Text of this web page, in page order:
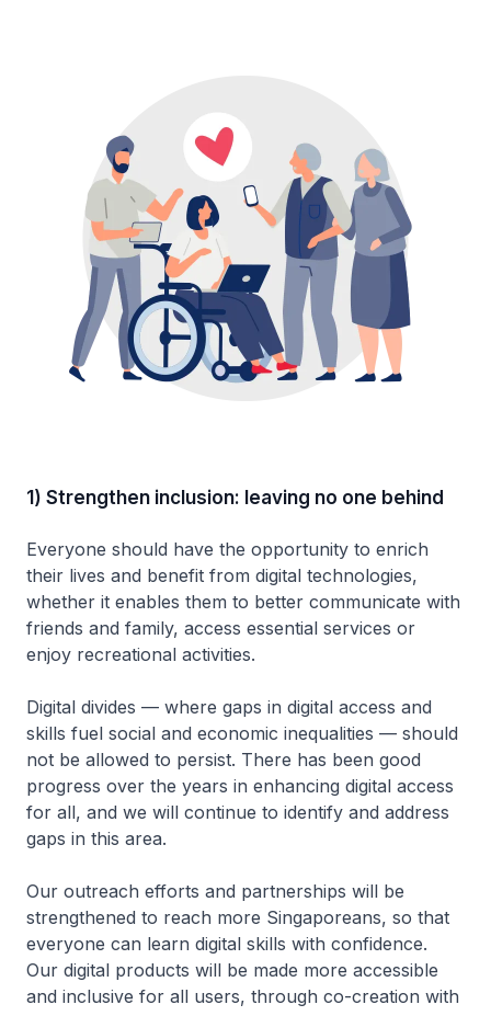
1) Strengthen inclusion: leaving no one behind
Everyone should have the opportunity to enrich
their lives and benefit from digital technologies,
whether it enables them to better communicate with
friends and family, access essential services or
enjoy recreational activities.
Digital divides — where gaps in digital access and
skills fuel social and economic inequalities — should
not be allowed to persist. There has been good
progress over the years in enhancing digital access
for all, and we will continue to identify and address
gaps in this area.
Our outreach efforts and partnerships will be
strengthened to reach more Singaporeans, so that
everyone can learn digital skills with confidence.
Our digital products will be made more accessible
and inclusive for all users, through co-creation with